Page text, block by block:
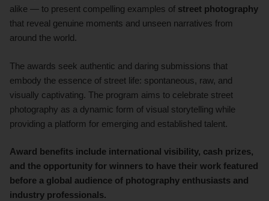
alike — to present compelling examples of street photography
that reveal genuine moments and unseen narratives from
around the world.
The awards seek authentic and daring submissions that
embody the essence of street life: spontaneous, raw, and
visually captivating. The program aims to celebrate street
photography as a dynamic form of visual storytelling while
providing a platform for emerging and established talent.
Award benefits include international visibility, cash prizes,
and the opportunity for winners to have their work featured
before a global audience of photography enthusiasts and
industry professionals.